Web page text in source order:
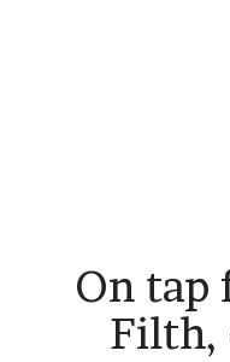
On tap
Filth,